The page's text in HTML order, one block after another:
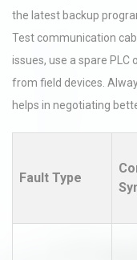
the latest backup
Test communication
issues, use a spare
from field devices.
helps in negotiating
Fault Type